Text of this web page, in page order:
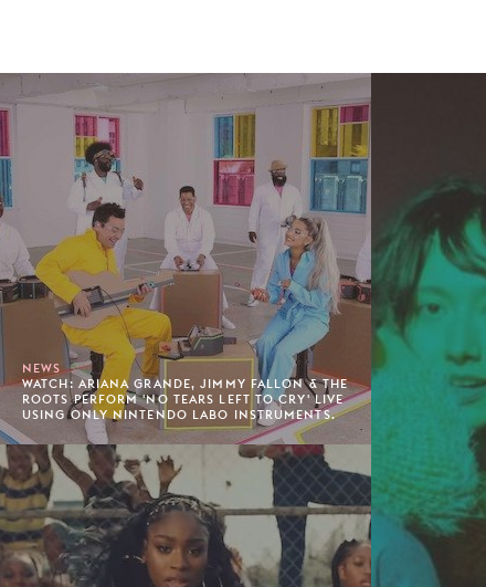
NEWS
WATCH: ARIANA GRANDE, JIMMY FALLON & THE
ROOTS PERFORM 'NO TEARS LEFT TO CRY' LIVE
USING ONLY NINTENDO LABO INSTRUMENTS.